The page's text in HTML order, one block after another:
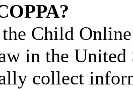
Child
in the
collect